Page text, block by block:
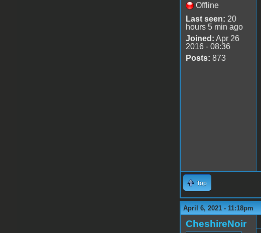
Offline
Last seen: 20
hours 5 min ago
Joined: Apr 26
2016 - 08:36
Posts: 873
Top
April 6, 2021 - 11:18pm
CheshireNoir